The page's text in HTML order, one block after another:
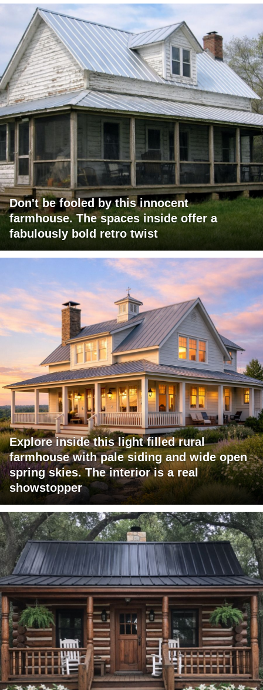
Don't be fooled by this innocent
farmhouse. The spaces inside offer a
fabulously bold retro twist
Explore inside this light filled rural
farmhouse with pale siding and wide open
spring skies. The interior is a real
showstopper